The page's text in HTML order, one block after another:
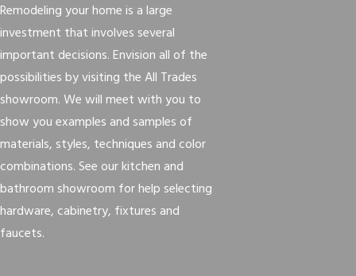
Remodeling your home is a large
investment that involves several
important decisions. Envision all of the
possibilities by visiting the All Trades
showroom. We will meet with you to
show you examples and samples of
materials, styles, techniques and color
combinations. See our kitchen and
bathroom showroom for help selecting
hardware, cabinetry, fixtures and
faucets.